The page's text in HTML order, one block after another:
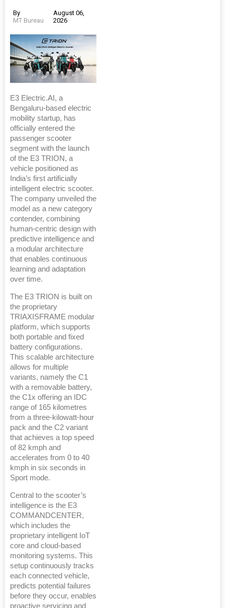
By
MT Bureau
August 06,
2026
E3 Electric.AI, a
Bengaluru-based electric
mobility startup, has
officially entered the
passenger scooter
segment with the launch
of the E3 TRION, a
vehicle positioned as
India’s first artificially
intelligent electric scooter.
The company unveiled the
model as a new category
contender, combining
human-centric design with
predictive intelligence and
a modular architecture
that enables continuous
learning and adaptation
over time.
The E3 TRION is built on
the proprietary
TRIAXISFRAME modular
platform, which supports
both portable and fixed
battery configurations.
This scalable architecture
allows for multiple
variants, namely the C1
with a removable battery,
the C1x offering an IDC
range of 165 kilometres
from a three-kilowatt-hour
pack and the C2 variant
that achieves a top speed
of 82 kmph and
accelerates from 0 to 40
kmph in six seconds in
Sport mode.
Central to the scooter’s
intelligence is the E3
COMMANDCENTER,
which includes the
proprietary intelligent IoT
core and cloud-based
monitoring systems. This
setup continuously tracks
each connected vehicle,
predicts potential failures
before they occur, enables
proactive servicing and